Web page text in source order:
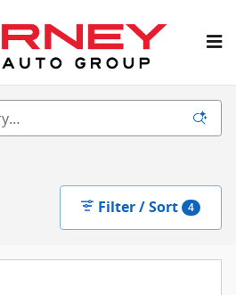
Filter / Sort 4